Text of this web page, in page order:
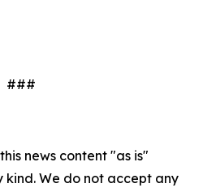
###
news content "as is"
We do not accept any